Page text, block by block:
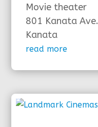
Movie theater
801 Kanata Ave.
Kanata
read more